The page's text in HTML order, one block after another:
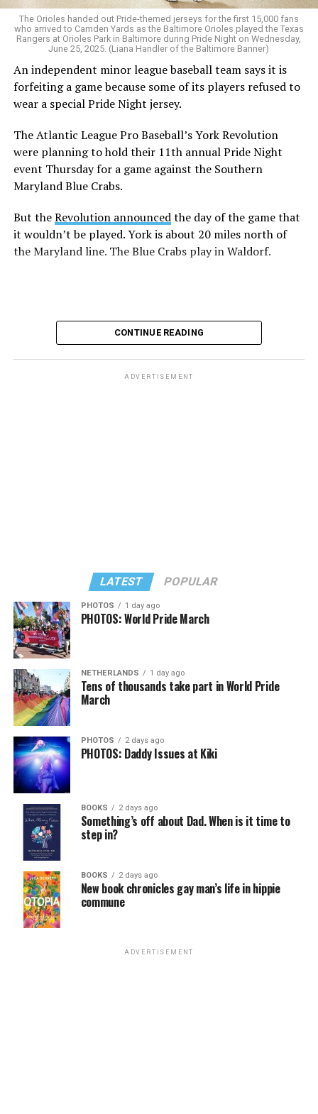
The Orioles handed out Pride-themed jerseys for the first 15,000 fans
who arrived to Camden Yards as the Baltimore Orioles played the Texas
Rangers at Orioles Park in Baltimore during Pride Night on Wednesday,
June 25, 2025. (Liana Handler of the Baltimore Banner)
An independent minor league baseball team says it is
forfeiting a game because some of its players refused to
wear a special Pride Night jersey.
The Atlantic League Pro Baseball’s York Revolution
were planning to hold their 11th annual Pride Night
event Thursday for a game against the Southern
Maryland Blue Crabs.
But theRevolution announcedthe day of the game that
it wouldn’t be played. York is about 20 miles north of
the Maryland line. The Blue Crabs play in Waldorf.
CONTINUE READING
ADVERTISEMENT
LATEST POPULAR
PHOTOS 1 day ago
PHOTOS: World Pride March
NETHERLANDS 1 day ago
Tens of thousands take part in World Pride
March
PHOTOS 2 days ago
PHOTOS: Daddy Issues at Kiki
BOOKS 2 days ago
Something’s off about Dad. When is it time to
step in?
BOOKS 2 days ago
New book chronicles gay man’s life in hippie
commune
ADVERTISEMENT